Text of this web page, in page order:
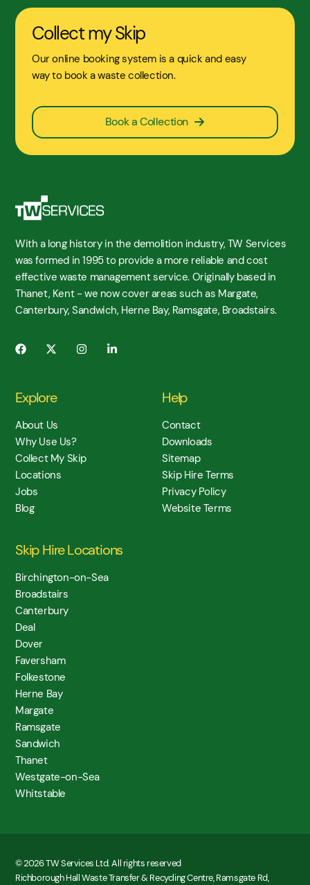
Collect my Skip
Our online booking system is a quick and easy
way to book a waste collection.
Book a Collection
With a long history in the demolition industry, TW Services
was formed in 1995 to provide a more reliable and cost
effective waste management service. Originally based in
Thanet, Kent - we now cover areas such as Margate,
Canterbury, Sandwich, Herne Bay, Ramsgate, Broadstairs.
Explore
About Us
Why Use Us?
Collect My Skip
Locations
Jobs
Blog
Help
Contact
Downloads
Sitemap
Skip Hire Terms
Privacy Policy
Website Terms
Skip Hire Locations
Birchington-on-Sea
Broadstairs
Canterbury
Deal
Dover
Faversham
Folkestone
Herne Bay
Margate
Ramsgate
Sandwich
Thanet
Westgate-on-Sea
Whitstable
© 2026 TW Services Ltd. All rights reserved
Richborough Hall Waste Transfer & Recycling Centre, Ramsgate Rd,